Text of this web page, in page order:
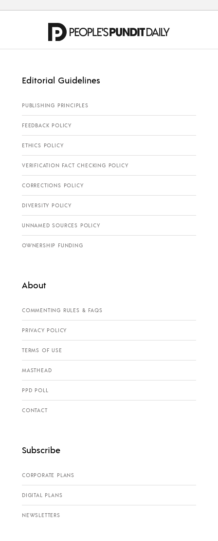
Editorial Guidelines
PUBLISHING PRINCIPLES
FEEDBACK POLICY
ETHICS POLICY
VERIFICATION FACT CHECKING POLICY
CORRECTIONS POLICY
DIVERSITY POLICY
UNNAMED SOURCES POLICY
OWNERSHIP FUNDING
About
COMMENTING RULES & FAQS
PRIVACY POLICY
TERMS OF USE
MASTHEAD
PPD POLL
CONTACT
Subscribe
CORPORATE PLANS
DIGITAL PLANS
NEWSLETTERS